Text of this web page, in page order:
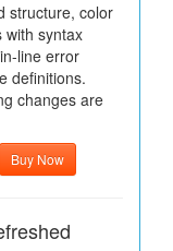
structure, color
with syntax
line error
definitions.
changes are
Buy Now